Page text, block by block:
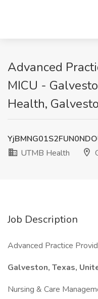
Advanced
MICU -
Health,
UTMB Health
Job Description
Advanced Practice
Galveston, Texas,
Nursing & Care